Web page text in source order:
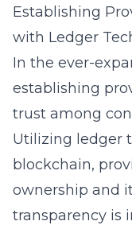
Establishing
with Ledger
In the ever-
establishing
trust among
Utilizing ledger
blockchain,
ownership and
transparency is